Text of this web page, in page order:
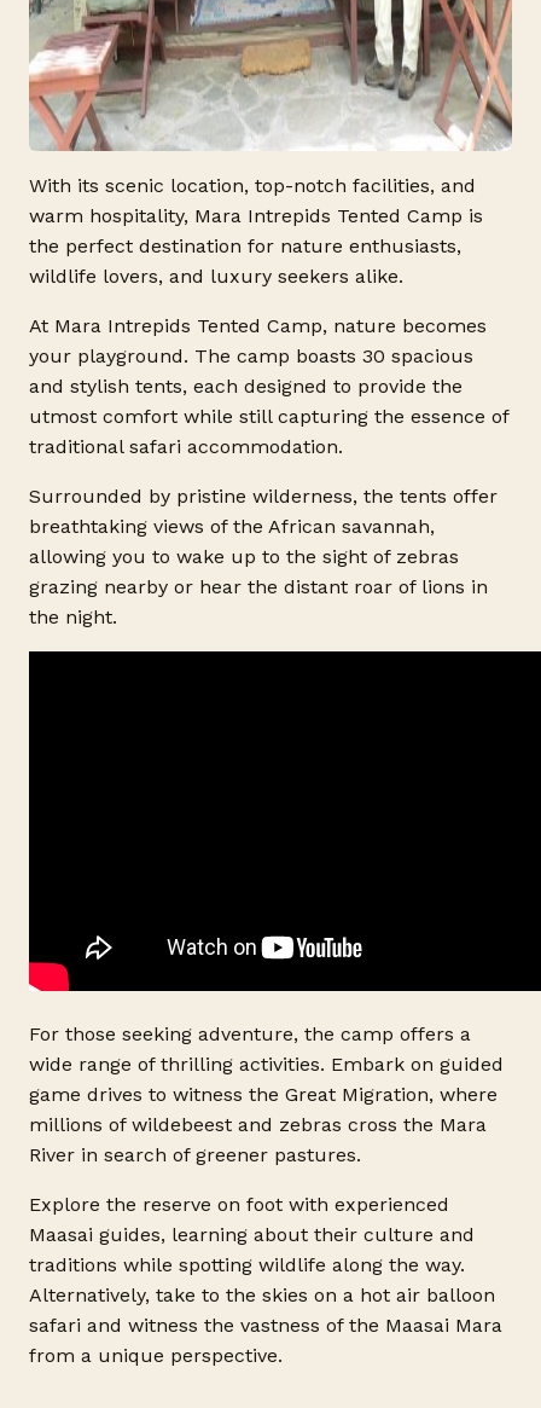
With its scenic location, top-notch facilities, and
warm hospitality, Mara Intrepids Tented Camp is
the perfect destination for nature enthusiasts,
wildlife lovers, and luxury seekers alike.
At Mara Intrepids Tented Camp, nature becomes
your playground. The camp boasts 30 spacious
and stylish tents, each designed to provide the
utmost comfort while still capturing the essence of
traditional safari accommodation.
Surrounded by pristine wilderness, the tents offer
breathtaking views of the African savannah,
allowing you to wake up to the sight of zebras
grazing nearby or hear the distant roar of lions in
the night.
For those seeking adventure, the camp offers a
wide range of thrilling activities. Embark on guided
game drives to witness the Great Migration, where
millions of wildebeest and zebras cross the Mara
River in search of greener pastures.
Explore the reserve on foot with experienced
Maasai guides, learning about their culture and
traditions while spotting wildlife along the way.
Alternatively, take to the skies on a hot air balloon
safari and witness the vastness of the Maasai Mara
from a unique perspective.